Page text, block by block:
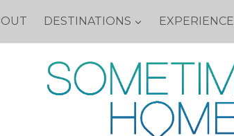
DESTINATIONS EXPERIENCE